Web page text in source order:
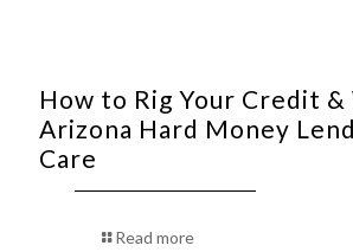
How to Rig Your Credit &
Arizona Hard Money
Care
Read more